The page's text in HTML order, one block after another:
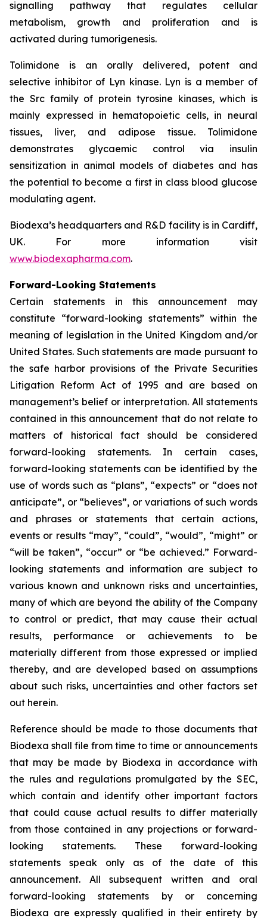
signalling pathway that regulates cellular
metabolism, growth and proliferation and is
activated during tumorigenesis.
Tolimidone is an orally delivered, potent and
selective inhibitor of Lyn kinase. Lyn is a member of
the Src family of protein tyrosine kinases, which is
mainly expressed in hematopoietic cells, in neural
tissues, liver, and adipose tissue. Tolimidone
demonstrates glycaemic control via insulin
sensitization in animal models of diabetes and has
the potential to become a first in class blood glucose
modulating agent.
Biodexa’s headquarters and R&D facility is in Cardiff,
UK. For more information visit
www.biodexapharma.com.
Forward-Looking Statements
Certain statements in this announcement may
constitute “forward-looking statements” within the
meaning of legislation in the United Kingdom and/or
United States. Such statements are made pursuant to
the safe harbor provisions of the Private Securities
Litigation Reform Act of 1995 and are based on
management’s belief or interpretation. All statements
contained in this announcement that do not relate to
matters of historical fact should be considered
forward-looking statements. In certain cases,
forward-looking statements can be identified by the
use of words such as “plans”, “expects” or “does not
anticipate”, or “believes”, or variations of such words
and phrases or statements that certain actions,
events or results “may”, “could”, “would”, “might” or
“will be taken”, “occur” or “be achieved.” Forward-
looking statements and information are subject to
various known and unknown risks and uncertainties,
many of which are beyond the ability of the Company
to control or predict, that may cause their actual
results, performance or achievements to be
materially different from those expressed or implied
thereby, and are developed based on assumptions
about such risks, uncertainties and other factors set
out herein.
Reference should be made to those documents that
Biodexa shall file from time to time or announcements
that may be made by Biodexa in accordance with
the rules and regulations promulgated by the SEC,
which contain and identify other important factors
that could cause actual results to differ materially
from those contained in any projections or forward-
looking statements. These forward-looking
statements speak only as of the date of this
announcement. All subsequent written and oral
forward-looking statements by or concerning
Biodexa are expressly qualified in their entirety by